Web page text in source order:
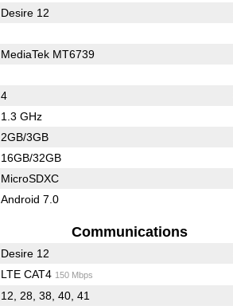
Desire 12
MediaTek MT6739
4
1.3 GHz
2GB/3GB
16GB/32GB
MicroSDXC
Android 7.0
Communications
Desire 12
LTE CAT4 150 Mbps
12, 28, 38, 40, 41